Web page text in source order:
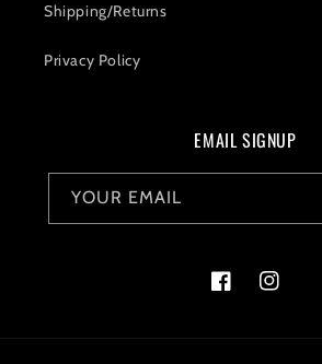
Shipping/Returns
Privacy Policy
EMAIL SIGNUP
YOUR EMAIL
FacebookInstagram